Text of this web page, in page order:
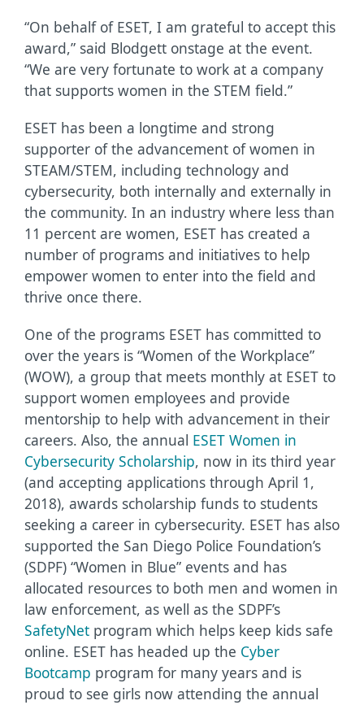
“On behalf of ESET, I am grateful to accept this
award,” said Blodgett onstage at the event.
“We are very fortunate to work at a company
that supports women in the STEM field.”
ESET has been a longtime and strong
supporter of the advancement of women in
STEAM/STEM, including technology and
cybersecurity, both internally and externally in
the community. In an industry where less than
11 percent are women, ESET has created a
number of programs and initiatives to help
empower women to enter into the field and
thrive once there.
One of the programs ESET has committed to
over the years is “Women of the Workplace”
(WOW), a group that meets monthly at ESET to
support women employees and provide
mentorship to help with advancement in their
careers. Also, the annual ESET Women in
Cybersecurity Scholarship, now in its third year
(and accepting applications through April 1,
2018), awards scholarship funds to students
seeking a career in cybersecurity. ESET has also
supported the San Diego Police Foundation’s
(SDPF) “Women in Blue” events and has
allocated resources to both men and women in
law enforcement, as well as the SDPF’s
SafetyNet program which helps keep kids safe
online. ESET has headed up the Cyber
Bootcamp program for many years and is
proud to see girls now attending the annual